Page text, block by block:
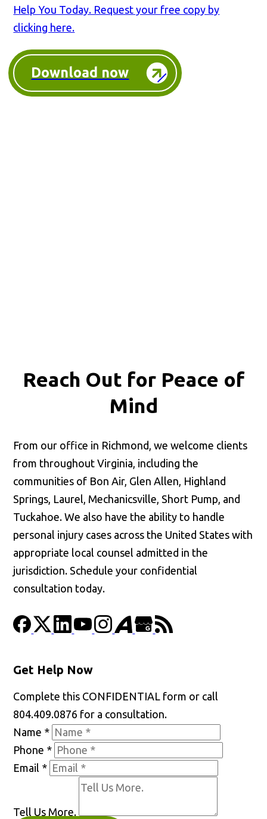
Help You Today. Request your free copy by
clicking here.
Download now
Reach Out for Peace of
Mind
From our office in Richmond, we welcome clients
from throughout Virginia, including the
communities of Bon Air, Glen Allen, Highland
Springs, Laurel, Mechanicsville, Short Pump, and
Tuckahoe. We also have the ability to handle
personal injury cases across the United States with
appropriate local counsel admitted in the
jurisdiction. Schedule your confidential
consultation today.
Get Help Now
Complete this CONFIDENTIAL form or call
804.409.0876 for a consultation.
Name *
Phone *
Email *
Tell Us More.